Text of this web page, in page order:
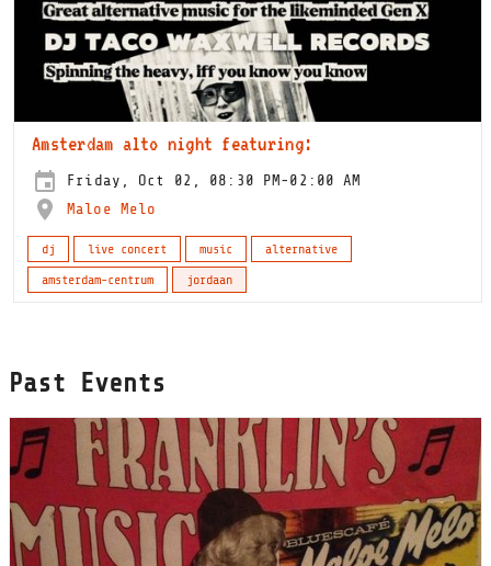
Amsterdam alto night featuring:
Friday, Oct 02, 08:30 PM-02:00 AM
Maloe Melo
dj live concert music
alternative
amsterdam-centrum
jordaan
Past Events